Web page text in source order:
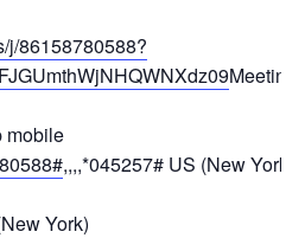
j/86158780588?
Meeting
mobile
,,,,*045257# US (New
York)